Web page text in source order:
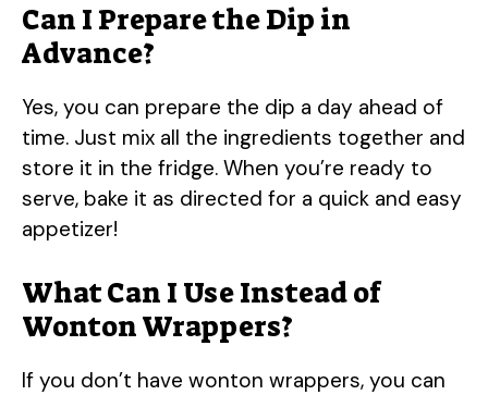
Can I Prepare the Dip in
Advance?
Yes, you can prepare the dip a day ahead of
time. Just mix all the ingredients together and
store it in the fridge. When you’re ready to
serve, bake it as directed for a quick and easy
appetizer!
What Can I Use Instead of
Wonton Wrappers?
If you don’t have wonton wrappers, you can